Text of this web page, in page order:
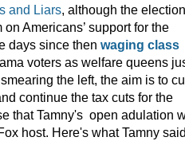
and Liars, although the election
Americans’ support for the
days since then waging class
voters as welfare queens
the left, the aim is to
continue the tax cuts for the
that Tamny's open adulation
host. Here's what Tamny